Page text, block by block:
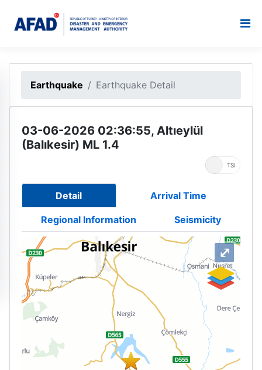
Earthquake Earthquake Detail
03-06-2026 02:36:55, Altıeylül
(Balıkesir) ML 1.4
TSI
Detail Arrival Time
Regional Information Seismicity
⤢